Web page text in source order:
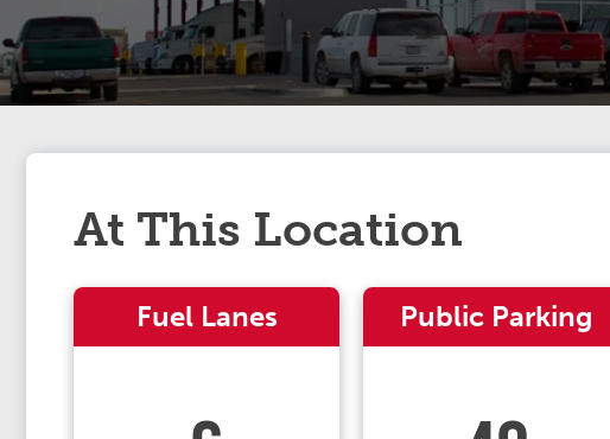
At This Location
Fuel Lanes Public Parking